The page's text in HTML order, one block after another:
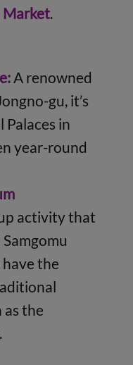
Market.
A renowned
gu, it’s
in
year-round
activity that
have the
as the